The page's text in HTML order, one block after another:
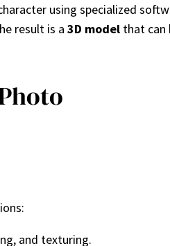
using specialized
result is a 3D model that can
and texturing.